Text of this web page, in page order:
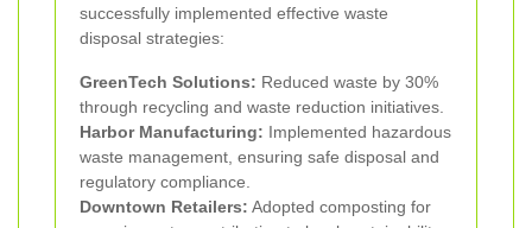
successfully implemented effective waste
disposal strategies:
GreenTech Solutions: Reduced waste by 30%
through recycling and waste reduction initiatives.
Harbor Manufacturing: Implemented hazardous
waste management, ensuring safe disposal and
regulatory compliance.
Downtown Retailers: Adopted composting for